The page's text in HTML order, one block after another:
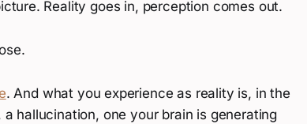
Reality goes in, perception comes out.
. And what you experience as reality is, in the
hallucination, one your brain is generating